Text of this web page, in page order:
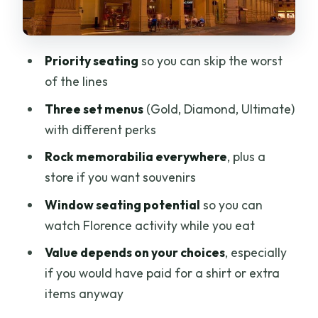
memorabilia, music, and that
American-cafe vibe
Music note: rock energy, but not always
with big portions
Desserts can be… surprising
Location, timing, and how the “about 2
hours” really plays out
Price and value: does $35.68 feel fair?
expect
One caution from the other side
Priority seating so you can skip the worst
of the lines
Three set menus(Gold, Diamond, Ultimate)
with different perks
Rock memorabilia everywhere, plus a
store if you want souvenirs
Window seating potential so you can
watch Florence activity while you eat
Value depends on your choices, especially
if you would have paid for a shirt or extra
items anyway